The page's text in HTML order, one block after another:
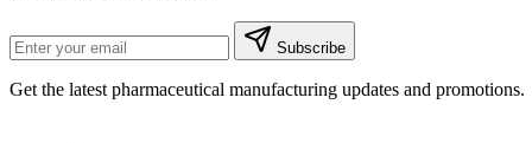
Subscribe
Get the latest pharmaceutical manufacturing updates and promotions.